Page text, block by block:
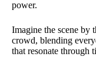
power.
Imagine the scene by
crowd, blending
that resonate through